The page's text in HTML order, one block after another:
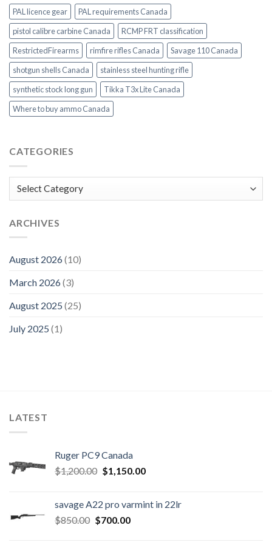
PAL licence gear
PAL requirements Canada
pistol calibre carbine Canada
RCMP FRT classification
RestrictedFirearms
rimfire rifles Canada
Savage 110 Canada
shotgun shells Canada
stainless steel hunting rifle
synthetic stock long gun
Tikka T3x Lite Canada
Where to buy ammo Canada
CATEGORIES
Categories
ARCHIVES
August 2026(10)
March 2026(3)
August 2025 (25)
July 2025 (1)
LATEST
Ruger PC9 Canada
$1,200.00 Original
$1,200.00.
$1,150.00Current
$1,150.00.
savage A22 pro varmint in 22lr
$850.00 Original
$700.00Current